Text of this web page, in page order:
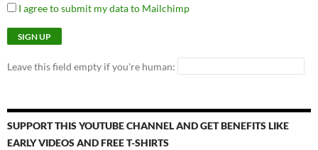
I agree to submit my data to Mailchimp
Leave this field empty if you're human:
SUPPORT THIS YOUTUBE CHANNEL AND GET BENEFITS LIKE
EARLY VIDEOS AND FREE T-SHIRTS